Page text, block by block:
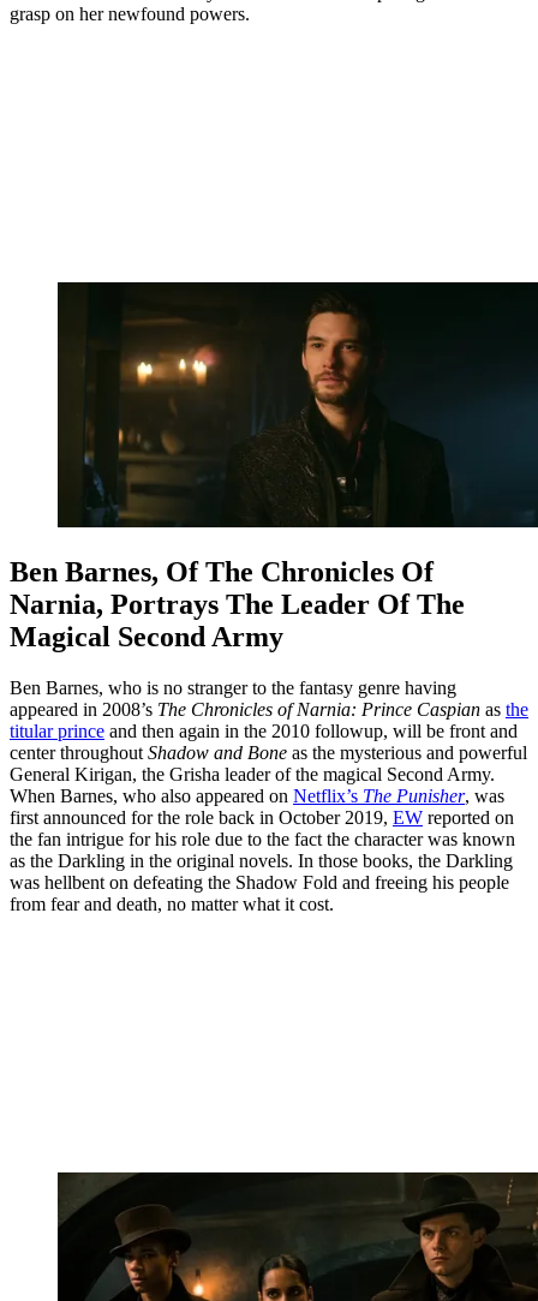
grasp on her newfound powers.
Ben Barnes, Of The Chronicles Of
Narnia, Portrays The Leader Of The
Magical Second Army
Ben Barnes, who is no stranger to the fantasy genre having
appeared in 2008’s The Chronicles of Narnia: Prince Caspian as the
titular prince and then again in the 2010 followup, will be front and
center throughout Shadow and Bone as the mysterious and powerful
General Kirigan, the Grisha leader of the magical Second Army.
When Barnes, who also appeared on Netflix’s The Punisher, was
first announced for the role back in October 2019, EW reported on
the fan intrigue for his role due to the fact the character was known
as the Darkling in the original novels. In those books, the Darkling
was hellbent on defeating the Shadow Fold and freeing his people
from fear and death, no matter what it cost.